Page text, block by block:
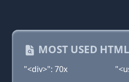
MOST USED
"<div>": 70x